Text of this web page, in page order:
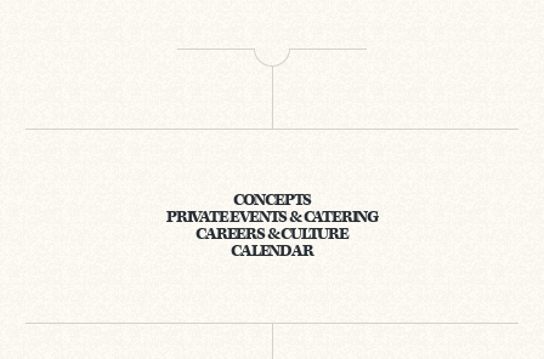
CONCEPTS
PRIVATE EVENTS & CATERING
CAREERS & CULTURE
CALENDAR